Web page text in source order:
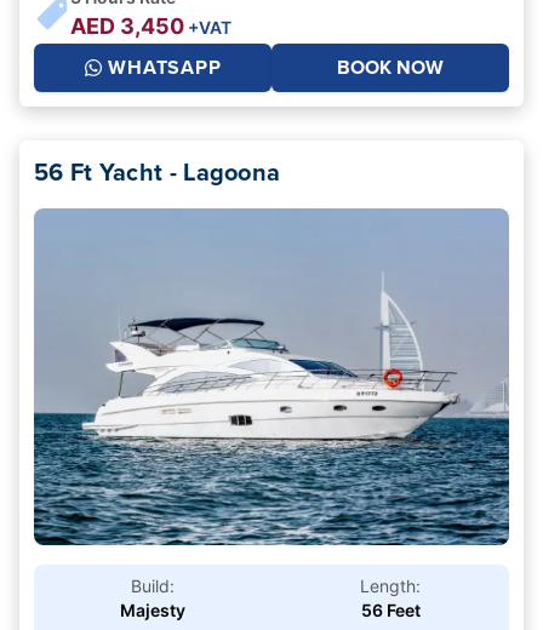
AED 3,450 +VAT
WHATSAPP BOOK NOW
56 Ft Yacht - Lagoona
Build:
Majesty
Length:
56 Feet